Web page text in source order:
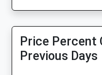
Price Percent
Previous Days